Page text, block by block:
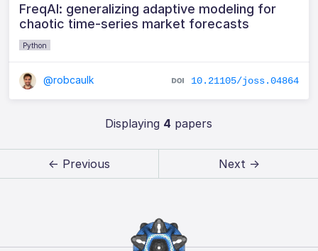
FreqAI: generalizing adaptive modeling for
chaotic time-series market forecasts
Python
@robcaulk 10.21105/joss.04864
Displaying 4 papers
← Previous Next →